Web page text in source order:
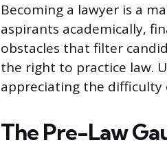
Becoming a lawyer is a
aspirants academically,
obstacles that filter
the right to practice law.
appreciating the difficulty
The Pre-Law